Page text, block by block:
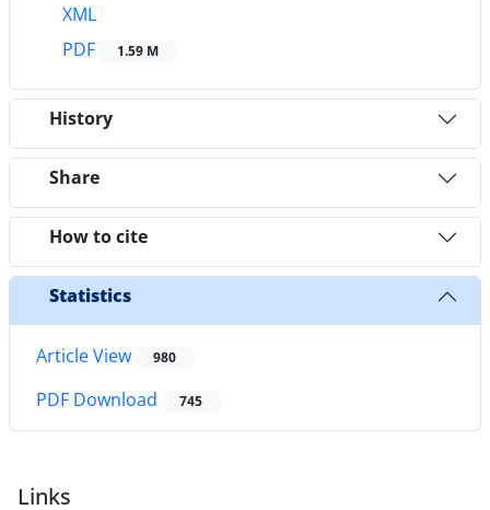
XML
PDF
1.59 M
History
Share
How to cite
Statistics
Article View 980
PDF Download 745
Links